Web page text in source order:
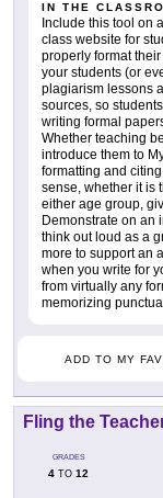
IN THE
Include this tool on
class website for
properly format
your students (or
plagiarism lessons
sources, so
writing formal
Whether teaching
introduce them to
formatting and
sense, whether it is
either age group,
Demonstrate on an
think out loud as a
more to support an
when you write for
from virtually any
memorizing
ADD TO MY
Fling the
GRADES
4 TO 12